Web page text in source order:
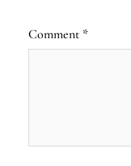
Comment *